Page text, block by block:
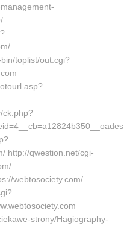
toplist/out.cgi?
ck.php?
http://qwestion.net/cgi-
webtosociety.com/
strony/Hagiography-